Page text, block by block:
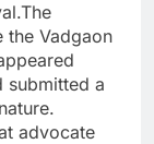
the Vadgaon
submitted a
advocate